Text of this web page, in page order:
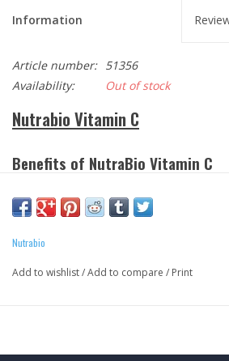
Information
Article number: 51356
Availability:
Out of stock
Nutrabio Vitamin C
Benefits of NutraBio Vitamin C
Supports immune system function.
oxidation.
Has anti-oxidant properties.
Nutrabio
Add to wishlist/Add to compare / Print